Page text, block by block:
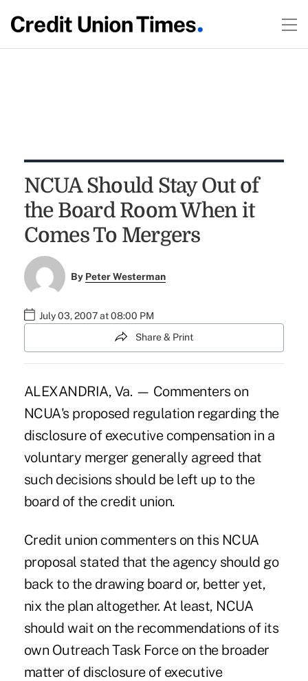
NCUA Should Stay Out of
the Board Room When it
Comes To Mergers
By Peter Westerman
July 03, 2007 at 08:00 PM
Share & Print
ALEXANDRIA, Va. — Commenters on
NCUA's proposed regulation regarding the
disclosure of executive compensation in a
voluntary merger generally agreed that
such decisions should be left up to the
board of the credit union.
Credit union commenters on this NCUA
proposal stated that the agency should go
back to the drawing board or, better yet,
nix the plan altogether. At least, NCUA
should wait on the recommendations of its
own Outreach Task Force on the broader
matter of disclosure of executive